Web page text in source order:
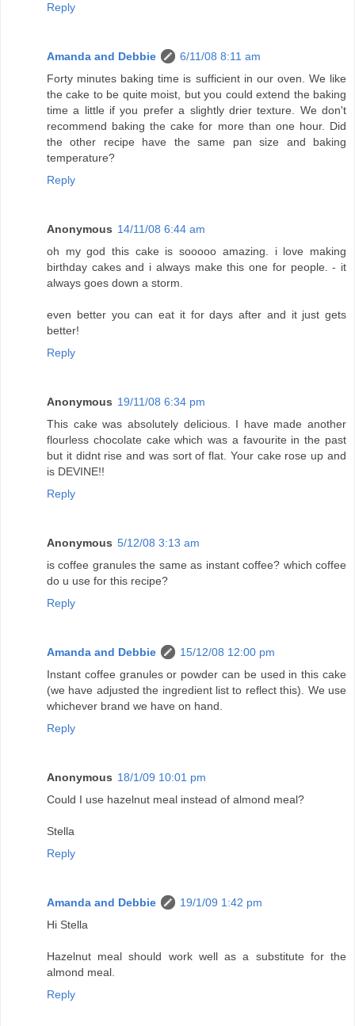
Reply
Amanda and Debbie
6/11/08 8:11 am
Forty minutes baking time is sufficient in our oven. We like
the cake to be quite moist, but you could extend the baking
time a little if you prefer a slightly drier texture. We don't
recommend baking the cake for more than one hour. Did
the other recipe have the same pan size and baking
temperature?
Reply
Anonymous 14/11/08 6:44 am
oh my god this cake is sooooo amazing. i love making
birthday cakes and i always make this one for people. - it
always goes down a storm.
even better you can eat it for days after and it just gets
better!
Reply
Anonymous 19/11/08 6:34 pm
This cake was absolutely delicious. I have made another
flourless chocolate cake which was a favourite in the past
but it didnt rise and was sort of flat. Your cake rose up and
is DEVINE!!
Reply
Anonymous 5/12/08 3:13 am
is coffee granules the same as instant coffee? which coffee
do u use for this recipe?
Reply
Amanda and Debbie
15/12/08 12:00 pm
Instant coffee granules or powder can be used in this cake
(we have adjusted the ingredient list to reflect this). We use
whichever brand we have on hand.
Reply
Anonymous 18/1/09 10:01 pm
Could I use hazelnut meal instead of almond meal?
Stella
Reply
Amanda and Debbie
19/1/09 1:42 pm
Hi Stella
Hazelnut meal should work well as a substitute for the
almond meal.
Reply